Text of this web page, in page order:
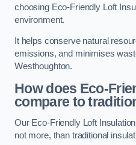
choosing Eco-Friendly Loft
environment.
It helps conserve natural
emissions, and minimises
Westhoughton.
How does Eco-
compare to
Our Eco-Friendly Loft
not more, than traditional